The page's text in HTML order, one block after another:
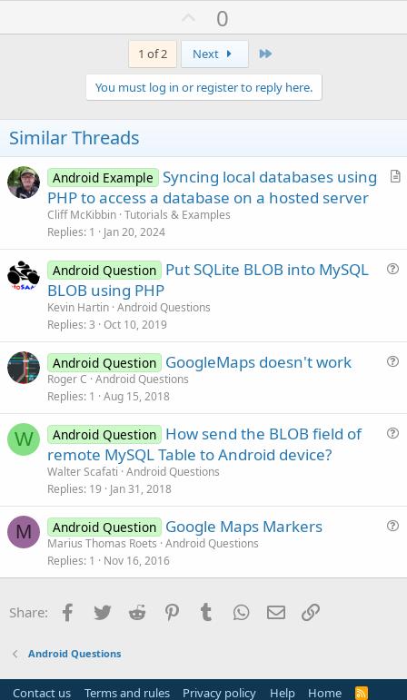
U
p
v
o
t
e
0
1 of 2 Next
You must log in or register to reply here.
Similar Threads
A
Android Example Syncing local databases using
PHP to access a database on a hosted server
Cliff McKibbin Tutorials & Examples
Replies 1 Jan 20, 2024
Android Question Put SQLite BLOB into MySQL
BLOB using PHP
Kevin Hartin Android Questions
Replies 3 Oct 10, 2019
Android Question GoogleMaps doesn't work
Roger C Android Questions
Replies 1 Aug 15, 2018
W Android Question How send the BLOB field of
remote MySQL Table to Android device?
Walter Scafati Android Questions
Replies 19 Jan 31, 2018
M
s
Android Question Google Maps Markers
Marius Thomas Roets Android Questions
Replies 1 Nov 16, 2016
Share: Facebook
Twitter Reddit PinterestTumblr WhatsApp
Email
Android Questions
Contact us Terms and rules Privacy policy Help Home
R